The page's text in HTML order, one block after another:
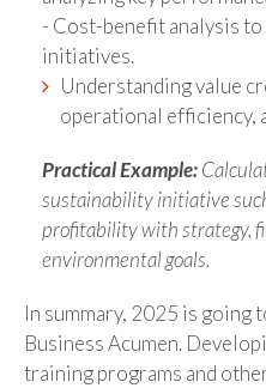
- Cost-benefit analysis
initiatives.
Understanding value
operational efficiency,
Practical Example:
sustainability initiative
profitability with strategy,
environmental goals.
In summary, 2025 is going
Business Acumen.
training programs and